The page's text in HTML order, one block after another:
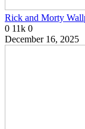
Rick and Morty
0 11k 0
December 16, 2025